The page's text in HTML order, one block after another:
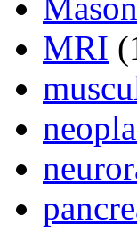
MRI